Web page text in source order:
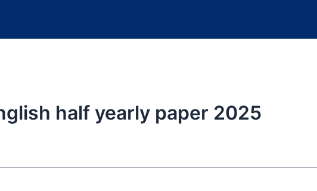
half yearly paper 2025